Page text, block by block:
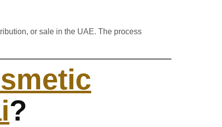
or sale in the UAE. The process
?